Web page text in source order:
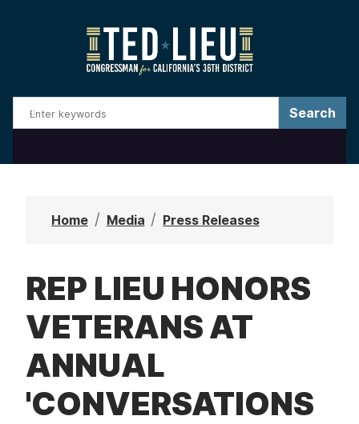
a
Home Media Press Releases
REP LIEU HONORS
VETERANS AT
ANNUAL
'CONVERSATIONS